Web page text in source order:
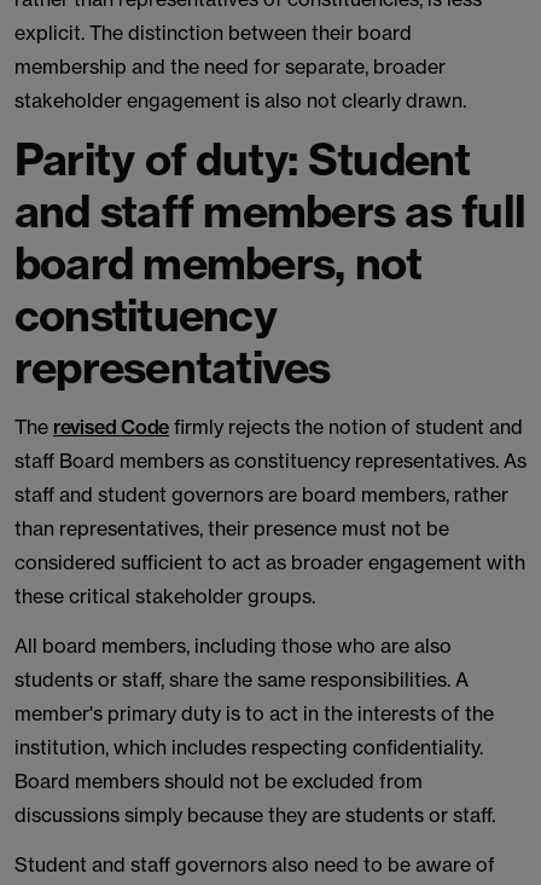
explicit. The distinction between their board
membership and the need for separate, broader
stakeholder engagement is also not clearly drawn.
Parity of duty: Student
and staff members as full
board members, not
constituency
representatives
The revised Codefirmly rejects the notion of student and
staff Board members as constituency representatives. As
staff and student governors are board members, rather
than representatives, their presence must not be
considered sufficient to act as broader engagement with
these critical stakeholder groups.
All board members, including those who are also
students or staff, share the same responsibilities. A
member's primary duty is to act in the interests of the
institution, which includes respecting confidentiality.
Board members should not be excluded from
discussions simply because they are students or staff.
Student and staff governors also need to be aware of